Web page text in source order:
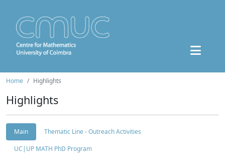
Home Highlights
Highlights
Main
Thematic Line - Outreach Activities
UC|UP MATH PhD Program